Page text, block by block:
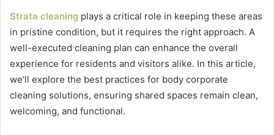
Strata cleaning plays a critical role in keeping these areas
in pristine condition, but it requires the right approach. A
well-executed cleaning plan can enhance the overall
experience for residents and visitors alike. In this article,
we’ll explore the best practices for body corporate
cleaning solutions, ensuring shared spaces remain clean,
welcoming, and functional.